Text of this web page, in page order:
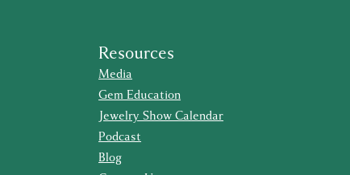
Resources
Media
Gem Education
Jewelry Show Calendar
Podcast
Blog